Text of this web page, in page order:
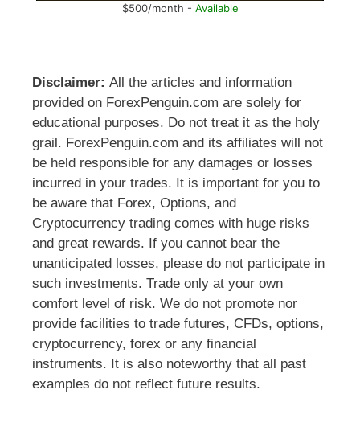
$500/month - Available
Disclaimer: All the articles and information
provided on ForexPenguin.com are solely for
educational purposes. Do not treat it as the holy
grail. ForexPenguin.com and its affiliates will not
be held responsible for any damages or losses
incurred in your trades. It is important for you to
be aware that Forex, Options, and
Cryptocurrency trading comes with huge risks
and great rewards. If you cannot bear the
unanticipated losses, please do not participate in
such investments. Trade only at your own
comfort level of risk. We do not promote nor
provide facilities to trade futures, CFDs, options,
cryptocurrency, forex or any financial
instruments. It is also noteworthy that all past
examples do not reflect future results.